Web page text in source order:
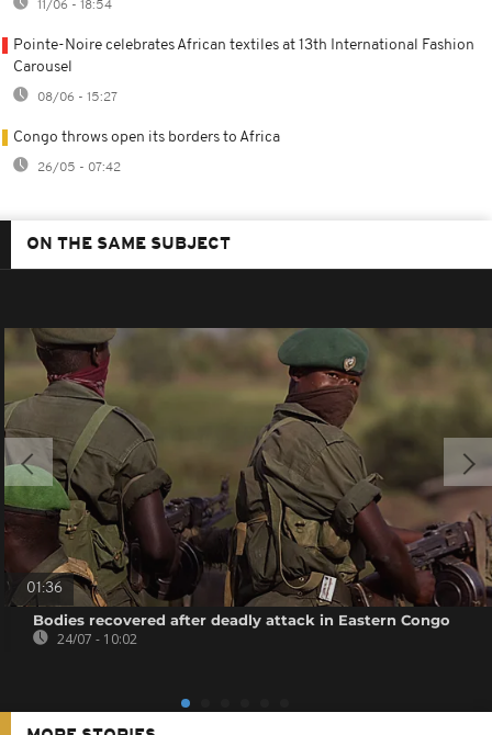
11/06 - 18:54
Pointe-Noire celebrates African textiles at 13th International Fashion
Carousel
08/06 - 15:27
Congo throws open its borders to Africa
26/05 - 07:42
ON THE SAME SUBJECT
01:36
Bodies recovered after deadly attack in Eastern Congo
24/07 - 10:02